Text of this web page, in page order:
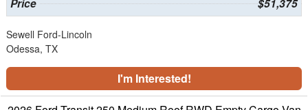
Price $51,375
Sewell Ford-Lincoln
Odessa, TX
I'm Interested!